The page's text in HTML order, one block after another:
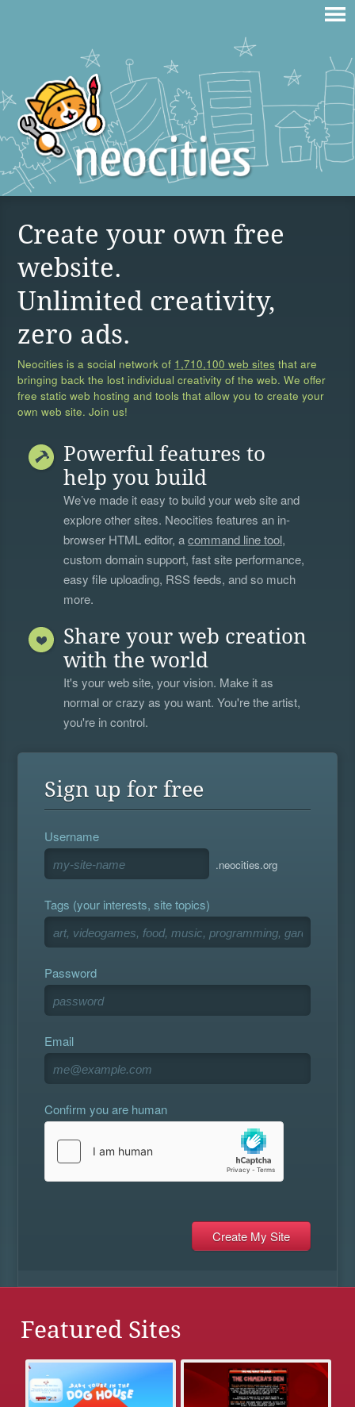
Create your own free
website.
Unlimited creativity,
zero ads.
Neocities is a social network of 1,710,100 web sites that are
bringing back the lost individual creativity of the web. We offer
free static web hosting and tools that allow you to create your
own web site. Join us!
Powerful features to
help you build
We’ve made it easy to build your web site and
explore other sites. Neocities features an in-
browser HTML editor, acommand line tool,
custom domain support, fast site performance,
easy file uploading, RSS feeds, and so much
more.
Share your web creation
with the world
It's your web site, your vision. Make it as
normal or crazy as you want. You're the artist,
you're in control.
Sign up for free
Username
.neocities.org
Tags (your interests, site topics)
Password
Email
Confirm you are human
Featured Sites